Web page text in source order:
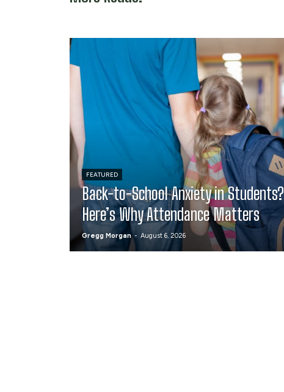
FEATURED
Back-to-School Anxiety in Students?
Here’s Why Attendance Matters
Gregg Morgan - August 6, 2026